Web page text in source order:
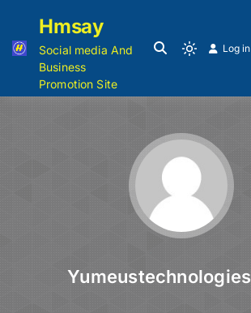
Hmsay
Social media And
Business
Promotion Site
Log in
Yumeustechnologies